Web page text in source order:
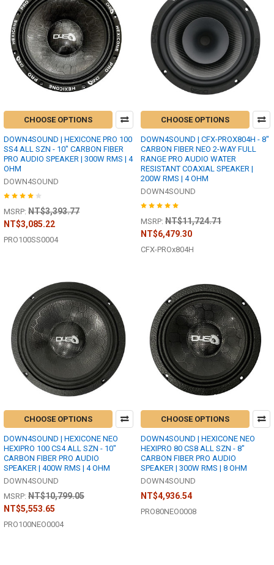
CHOOSE OPTIONS
DOWN4SOUND | HEXICONE PRO 100
SS4 ALL SZN - 10" CARBON FIBER
PRO AUDIO SPEAKER | 300W RMS | 4
OHM
DOWN4SOUND
MSRP: NT$3,393.77
NT$3,085.22
PRO100SS0004
CHOOSE OPTIONS
DOWN4SOUND | CFX-PROX804H - 8"
CARBON FIBER NEO 2-WAY FULL
RANGE PRO AUDIO WATER
RESISTANT COAXIAL SPEAKER |
200W RMS | 4 OHM
DOWN4SOUND
MSRP: NT$11,724.71
NT$6,479.30
CFX-PROx804H
CHOOSE OPTIONS
DOWN4SOUND | HEXICONE NEO
HEXIPRO 100 CS4 ALL SZN - 10"
CARBON FIBER PRO AUDIO
SPEAKER | 400W RMS | 4 OHM
DOWN4SOUND
MSRP: NT$10,799.05
NT$5,553.65
PRO100NEO0004
CHOOSE OPTIONS
DOWN4SOUND | HEXICONE NEO
HEXIPRO 80 CS8 ALL SZN - 8"
CARBON FIBER PRO AUDIO
SPEAKER | 300W RMS | 8 OHM
DOWN4SOUND
NT$4,936.54
PRO80NEO0008